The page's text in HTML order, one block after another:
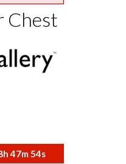
Chest
h47m53s